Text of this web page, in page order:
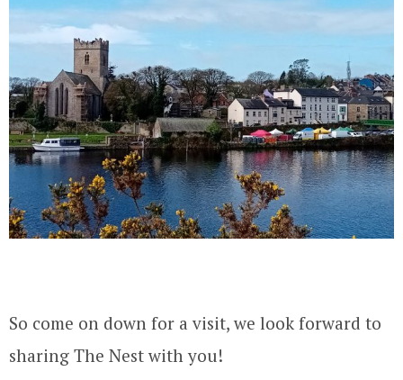
So come on down for a visit, we look forward to
sharing The Nest with you!